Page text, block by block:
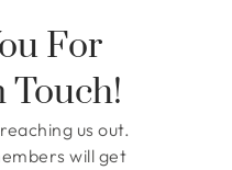
For
Touch!
us out.
will get